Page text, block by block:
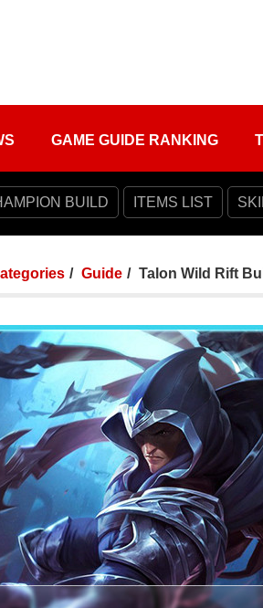
GAME GUIDE RANKING
BUILD ITEMS LIST
Guide Talon Wild Rift